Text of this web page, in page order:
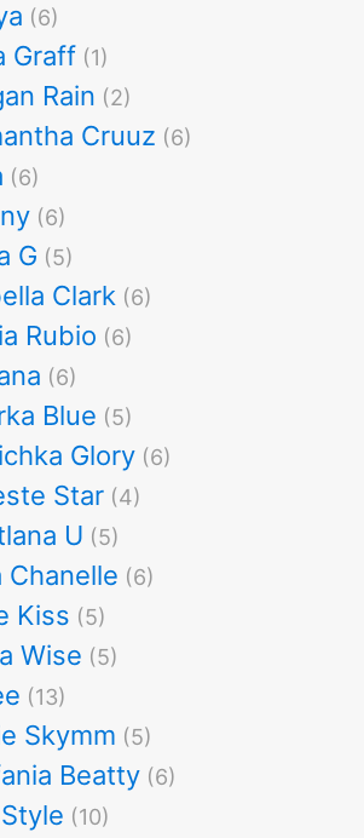
(6)
Graff (1)
Rain (2)
Cruuz (6)
(6)
(6)
G (5)
Clark (6)
Rubio (6)
(6)
Blue (5)
Glory (6)
Star (4)
U (5)
Chanelle (6)
Kiss (5)
Wise (5)
(13)
Skymm (5)
Beatty (6)
(10)